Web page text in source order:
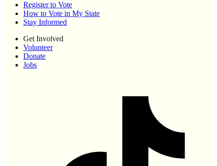
Register to Vote
How to Vote in My State
Stay Informed
Get Involved
Volunteer
Donate
Jobs